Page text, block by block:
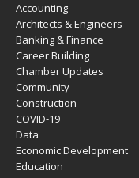
Accounting
Architects & Engineers
Banking & Finance
Career Building
Chamber Updates
Community
Construction
COVID-19
Data
Economic Development
Education